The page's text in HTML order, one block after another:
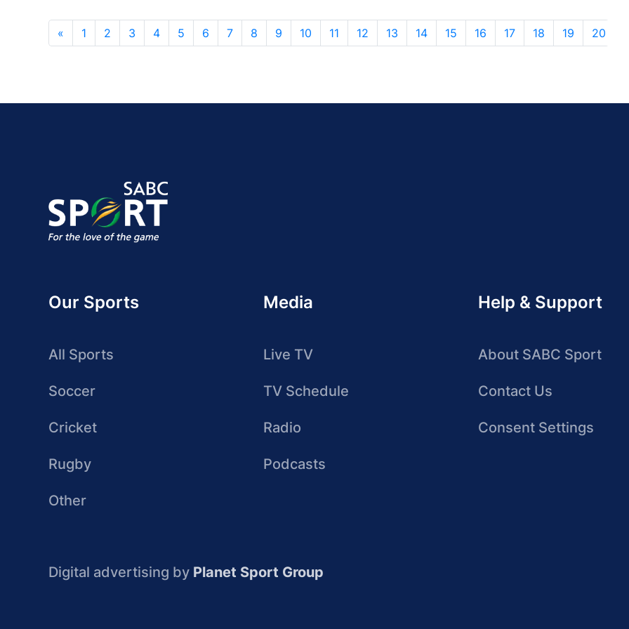
« 1 2 3 4 5 6 7 8 9 10 11 12 13 14 15 16 17 18 19 20
Our Sports
All Sports
Soccer
Cricket
Rugby
Other
Media
Live TV
TV Schedule
Radio
Podcasts
Help & Support
About SABC Sport
Contact Us
Consent Settings
Digital advertising by Planet Sport Group